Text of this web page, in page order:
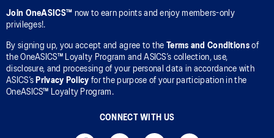
Join OneASICS™ now to earn points and enjoy members-only
privileges!.
By signing up, you accept and agree to the Terms and Conditionsof
the OneASICS™ Loyalty Program and ASICS’s collection, use,
disclosure, and processing of your personal data in accordance with
ASICS’s Privacy Policy for the purpose of your participation in the
OneASICS™ Loyalty Program.
CONNECT WITH US